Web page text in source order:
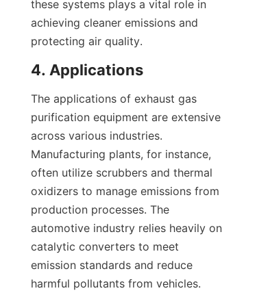
these systems plays a vital role in
achieving cleaner emissions and
protecting air quality.
4. Applications
The applications of exhaust gas
purification equipment are extensive
across various industries.
Manufacturing plants, for instance,
often utilize scrubbers and thermal
oxidizers to manage emissions from
production processes. The
automotive industry relies heavily on
catalytic converters to meet
emission standards and reduce
harmful pollutants from vehicles.